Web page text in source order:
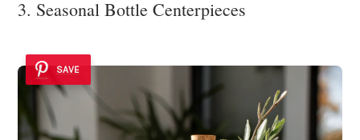
3. Seasonal Bottle Centerpieces
SAVE